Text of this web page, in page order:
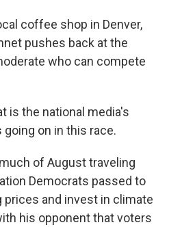
coffee shop in Denver,
pushes back at the
who can compete
is the national media's
on in this race.
of August traveling
Democrats passed to
and invest in climate
his opponent that voters